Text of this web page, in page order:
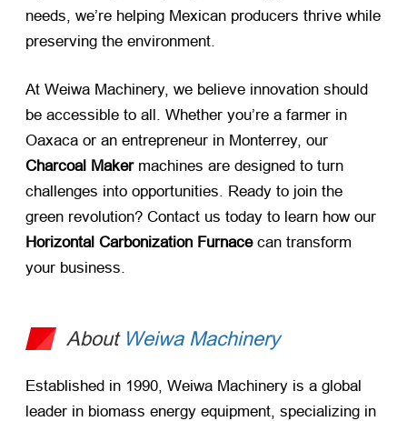
needs, we’re helping Mexican producers thrive while
preserving the environment.
At Weiwa Machinery, we believe innovation should
be accessible to all. Whether you’re a farmer in
Oaxaca or an entrepreneur in Monterrey, our ​
Charcoal Maker​ machines are designed to turn
challenges into opportunities. Ready to join the
green revolution? Contact us today to learn how our ​
Horizontal Carbonization Furnace​ can transform
your business.
About Weiwa Machinery
Established in 1990, Weiwa Machinery is a global
leader in biomass energy equipment, specializing in ​